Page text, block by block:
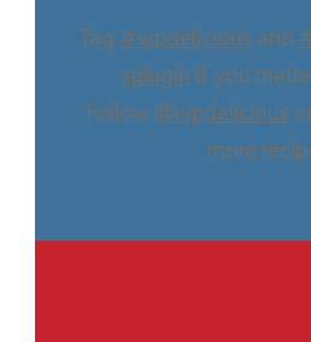
Tag #wpdelicious and
splugin if you
Follow @wpdelicious
more